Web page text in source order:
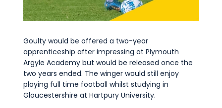
Goulty would be offered a two-year
apprenticeship after impressing at Plymouth
Argyle Academy but would be released once the
two years ended. The winger would still enjoy
playing full time football whilst studying in
Gloucestershire at Hartpury University.